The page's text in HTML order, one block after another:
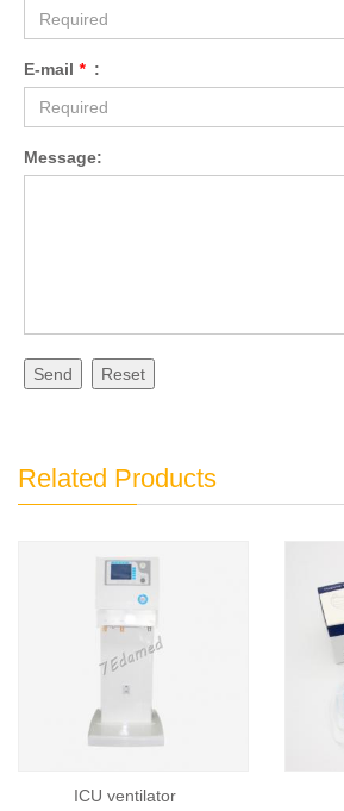
E-mail * :
Message:
Send Reset
Related Products
ICU ventilator